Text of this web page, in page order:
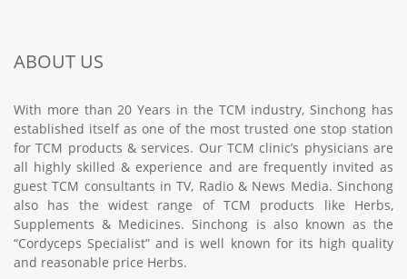
ABOUT US
With more than 20 Years in the TCM industry, Sinchong has
established itself as one of the most trusted one stop station
for TCM products & services. Our TCM clinic’s physicians are
all highly skilled & experience and are frequently invited as
guest TCM consultants in TV, Radio & News Media. Sinchong
also has the widest range of TCM products like Herbs,
Supplements & Medicines. Sinchong is also known as the
“Cordyceps Specialist” and is well known for its high quality
and reasonable price Herbs.